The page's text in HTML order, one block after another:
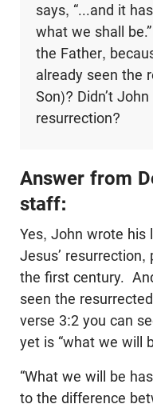
says, “...and it
what we shall
the Father,
already seen the
Son)? Didn’t
resurrection?
Answer from
staff:
Yes, John wrote his
Jesus’
the first century.
seen the
verse 3:2 you can
yet is “what we will
“What we will be
to the difference